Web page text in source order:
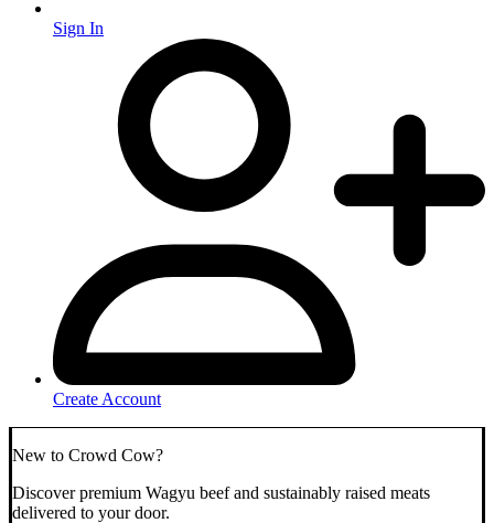
Sign In
Create Account
New to Crowd Cow?
Discover premium Wagyu beef and sustainably raised meats
delivered to your door.